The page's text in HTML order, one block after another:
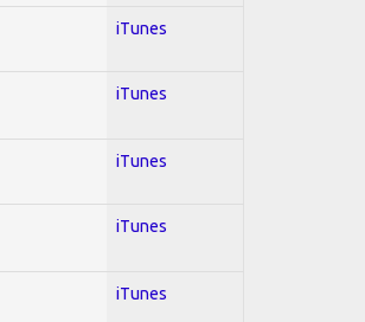
iTunes
iTunes
iTunes
iTunes
iTunes